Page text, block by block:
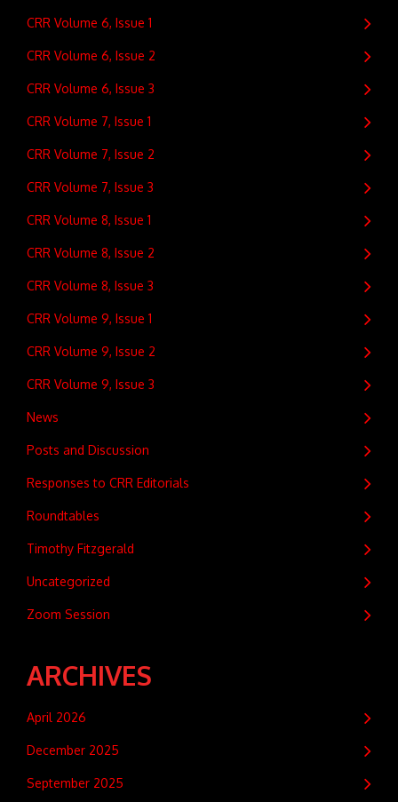
CRR Volume 6, Issue 1
CRR Volume 6, Issue 2
CRR Volume 6, Issue 3
CRR Volume 7, Issue 1
CRR Volume 7, Issue 2
CRR Volume 7, Issue 3
CRR Volume 8, Issue 1
CRR Volume 8, Issue 2
CRR Volume 8, Issue 3
CRR Volume 9, Issue 1
CRR Volume 9, Issue 2
CRR Volume 9, Issue 3
News
Posts and Discussion
Responses to CRR Editorials
Roundtables
Timothy Fitzgerald
Uncategorized
Zoom Session
ARCHIVES
April 2026
December 2025
September 2025